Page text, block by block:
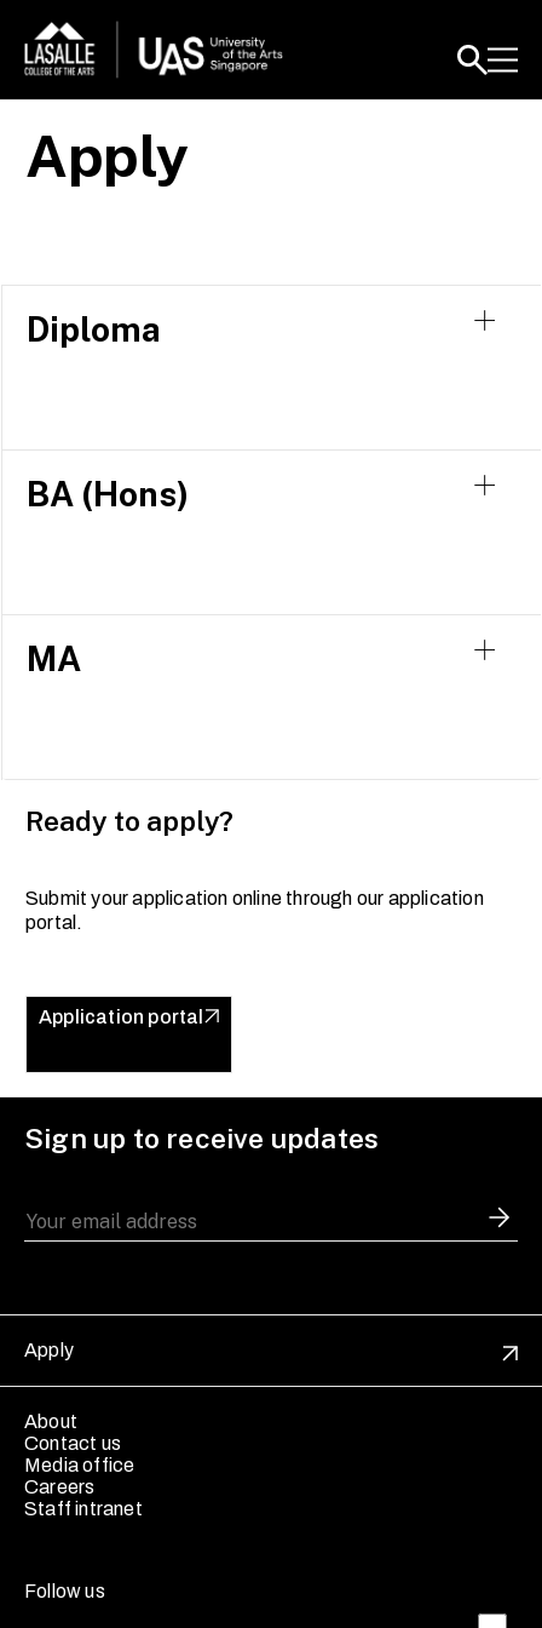
Apply
Ready to apply?
Submit your application online through our application
portal.
Application portal
Diploma
BA (Hons)
MA
Sign up to receive updates
Apply
About
Contact us
Media office
Careers
Staff intranet
Follow us